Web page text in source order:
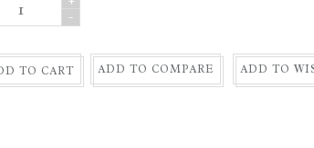
-
TO CART ADD TO COMPARE ADD TO